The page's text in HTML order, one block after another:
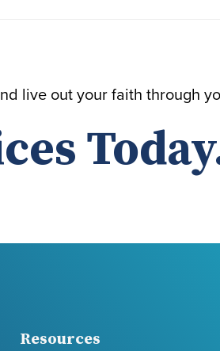
live out your faith through
Resources